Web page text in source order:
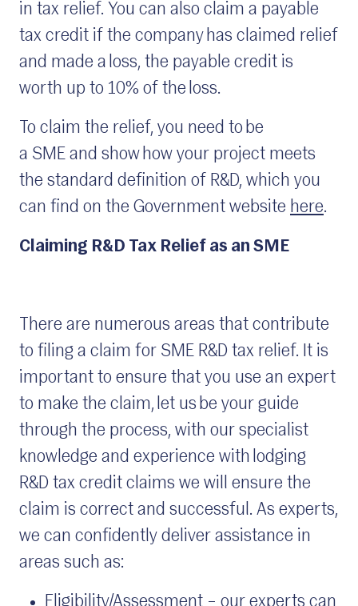
in tax relief. You can also claim a payable
tax credit if the company has claimed relief
and made a loss, the payable credit is
worth up to 10% of the loss.
To claim the relief, you need to be
a SME and show how your project meets
the standard definition of R&D, which you
can find on the Government website here.
Claiming R&D Tax Relief as an SME
There are numerous areas that contribute
to filing a claim for SME R&D tax relief. It is
important to ensure that you use an expert
to make the claim, let us be your guide
through the process, with our specialist
knowledge and experience with lodging
R&D tax credit claims we will ensure the
claim is correct and successful. As experts,
we can confidently deliver assistance in
areas such as: